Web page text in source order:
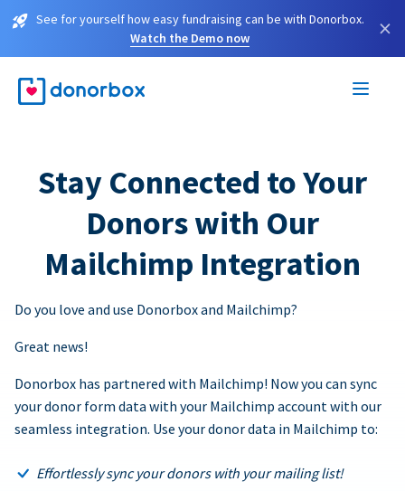
See for yourself how easy fundraising can be with Donorbox.
Watch the Demo now
×
Stay Connected to Your
Donors with Our
Mailchimp Integration
Do you love and use Donorbox and Mailchimp?
Great news!
Donorbox has partnered with Mailchimp! Now you can sync
your donor form data with your Mailchimp account with our
seamless integration. Use your donor data in Mailchimp to:
Effortlessly sync your donors with your mailing list!